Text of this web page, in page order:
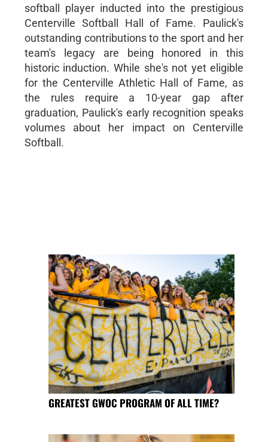
softball player inducted into the prestigious
Centerville Softball Hall of Fame. Paulick's
outstanding contributions to the sport and her
team's legacy are being honored in this
historic induction. While she's not yet eligible
for the Centerville Athletic Hall of Fame, as
the rules require a 10-year gap after
graduation, Paulick's early recognition speaks
volumes about her impact on Centerville
Softball.
GREATEST GWOC PROGRAM OF ALL TIME?